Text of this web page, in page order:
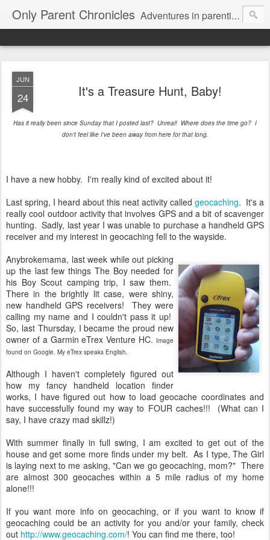
Only Parent Chronicles Adventures in parenting alone, working, dating, and trying to manage mom life and single woman life. Exhausting!
JUN
24 It's a Treasure Hunt, Baby!
Has it really been since Sunday that I posted last? Unreal! Where does the time go? I
don't feel like I've been away from here for that long.
I have a new hobby. I'm really kind of excited about it!
Last spring, I heard about this neat activity called geocaching. It's a
really cool outdoor activity that involves GPS and a bit of scavenger
hunting. Sadly, last year I was unable to purchase a handheld GPS
receiver and my interest in geocaching fell to the wayside.
Anybrokemama, last week while out picking
up the last few things The Boy needed for
his Boy Scout camping trip, I saw them.
There in the brightly lit case, were shiny,
new handheld GPS receivers! They were
calling my name and I couldn't pass it up!
So, last Thursday, I became the proud new
owner of a Garmin eTrex Venture HC. Image
found on Google. My eTrex speaks English.
Although I haven't completely figured out
how my fancy handheld location finder
works, I have figured out how to load geocache coordinates and
have successfully found my way to FOUR caches!!! (What can I
say, I have crazy mad skillz!)
With summer finally in full swing, I am excited to get out of the
house and get some more finds under my belt. As I type, The Girl
is laying next to me asking, "Can we go geocaching, mom?" There
are almost 300 geocaches within a 5 mile radius of my home
alone!!!
If you want more info on geocaching, or if you want to know if
geocaching could be an activity for you and/or your family, check
out http://www.geocaching.com/! You can find me there, too!